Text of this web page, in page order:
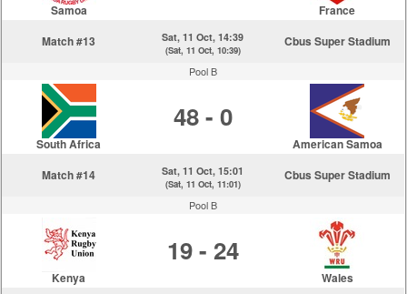
Samoa
France
Match #13
Sat, 11 Oct, 14:39
(Sat, 11 Oct, 10:39)
Cbus Super Stadium
Pool B
South Africa
48 - 0
American Samoa
Match #14
Sat, 11 Oct, 15:01
(Sat, 11 Oct, 11:01)
Cbus Super Stadium
Pool B
Kenya
19 - 24
Wales